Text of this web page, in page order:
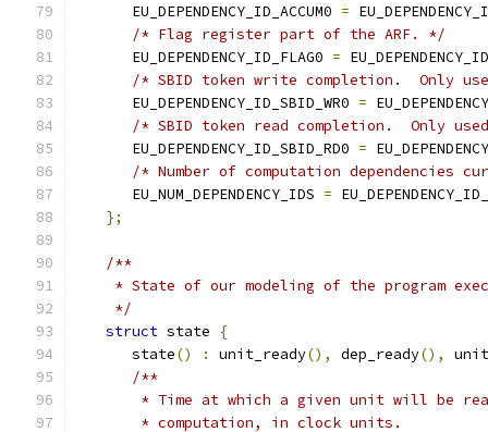
      EU_DEPENDENCY_ID_ACCUM0
=
/* Flag register part of the ARF. */
      EU_DEPENDENCY_ID_FLAG0
=
/* SBID token write completion.  Only
      EU_DEPENDENCY_ID_SBID_WR0
=
/* SBID token read completion.  Only
      EU_DEPENDENCY_ID_SBID_RD0
=
/* Number of computation dependencies
      EU_NUM_DEPENDENCY_IDS
=
};
/**
* State of our modeling of the program
    */
struct state
{
      state
() : unit_ready(), dep_ready(),
/**
* Time at which a given unit will be
       * computation, in clock units.